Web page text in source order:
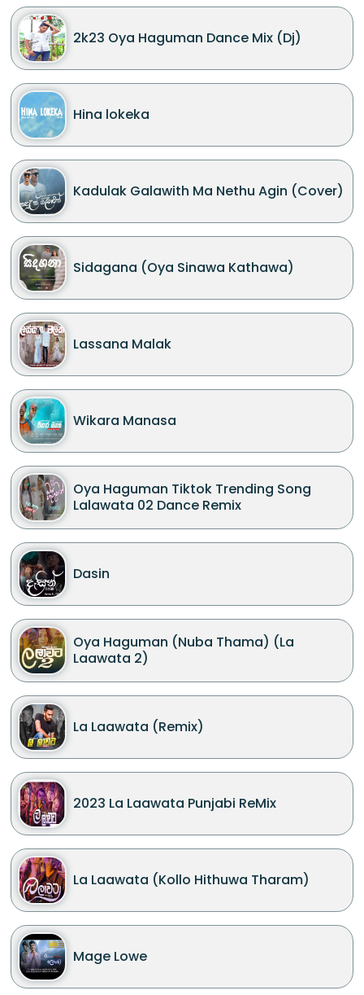
2k23 Oya Haguman Dance Mix (Dj)
Hina lokeka
Kadulak Galawith Ma Nethu Agin (Cover)
Sidagana (Oya Sinawa Kathawa)
Lassana Malak
Wikara Manasa
Oya Haguman Tiktok Trending Song
Lalawata 02 Dance Remix
Dasin
Oya Haguman (Nuba Thama) (La
Laawata 2)
La Laawata (Remix)
2023 La Laawata Punjabi ReMix
La Laawata (Kollo Hithuwa Tharam)
Mage Lowe